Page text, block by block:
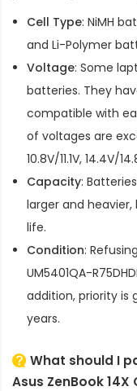
Cell Type: NiMH
and Li-Polymer
Voltage: Some
batteries. They
compatible with
of voltages are
10.8V/11.1V, 14.4V/
Capacity:
larger and
life.
Condition:
UM5401QA-
addition, priority is
years.
What should I
Asus ZenBook 14X